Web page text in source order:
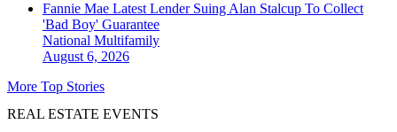
Fannie Mae Latest Lender Suing Alan Stalcup To Collect
'Bad Boy' Guarantee
National Multifamily
August 6, 2026
More Top Stories
REAL ESTATE EVENTS